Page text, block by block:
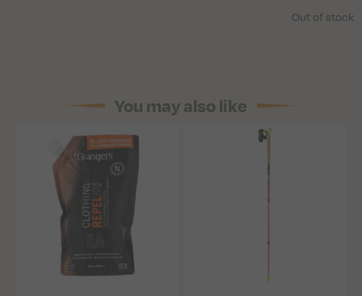
Out of stock
You may also like